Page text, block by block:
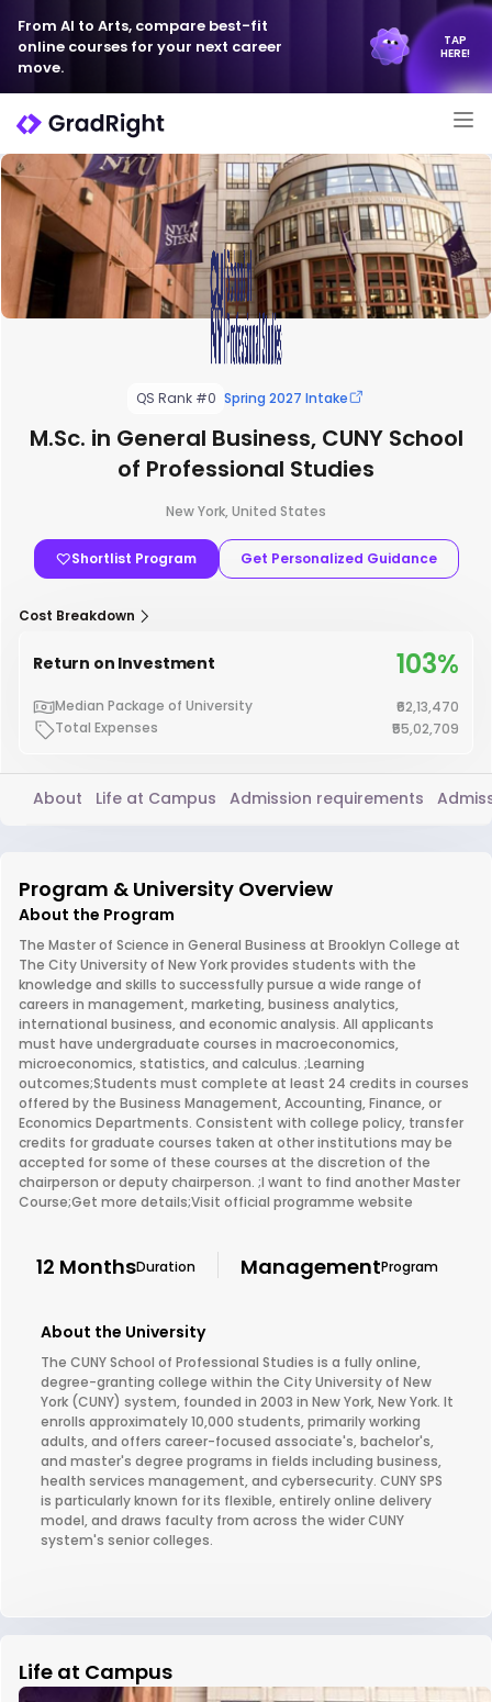
From AI to Arts, compare best-fit
online courses for your next career
move.
TAP
HERE!
QS Rank #0 Spring 2027 Intake
M.Sc. in General Business, CUNY School
of Professional Studies
New York, United States
Shortlist Program Get Personalized Guidance
Cost Breakdown
Return on Investment 103%
Median Package of University
₹62,13,470
Total Expenses
₹55,02,709
About Life at Campus Admission requirements
Program & University Overview
About the Program
The Master of Science in General Business at Brooklyn College at
The City University of New York provides students with the
knowledge and skills to successfully pursue a wide range of
careers in management, marketing, business analytics,
international business, and economic analysis. All applicants
must have undergraduate courses in macroeconomics,
microeconomics, statistics, and calculus. ;Learning
outcomes;Students must complete at least 24 credits in courses
offered by the Business Management, Accounting, Finance, or
Economics Departments. Consistent with college policy, transfer
credits for graduate courses taken at other institutions may be
accepted for some of these courses at the discretion of the
chairperson or deputy chairperson. ;I want to find another Master
Course;Get more details;Visit official programme website
12 MonthsDuration ManagementProgram
About the University
The CUNY School of Professional Studies is a fully online,
degree-granting college within the City University of New
York (CUNY) system, founded in 2003 in New York, New York. It
enrolls approximately 10,000 students, primarily working
adults, and offers career-focused associate's, bachelor's,
and master's degree programs in fields including business,
health services management, and cybersecurity. CUNY SPS
is particularly known for its flexible, entirely online delivery
model, and draws faculty from across the wider CUNY
system's senior colleges.
Life at Campus